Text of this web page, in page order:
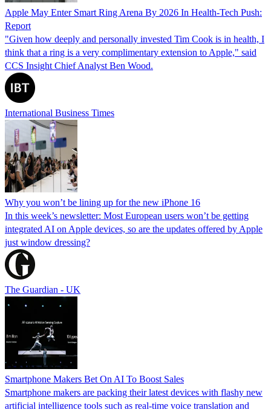
Apple May Enter Smart Ring Arena By 2026 In Health-Tech Push:
Report
"Given how deeply and personally invested Tim Cook is in health, I
think that a ring is a very complimentary extension to Apple," said
CCS Insight Chief Analyst Ben Wood.
International Business Times
Why you won’t be lining up for the new iPhone 16
In this week’s newsletter: Most European users won’t be getting
integrated AI on Apple devices, so are the updates offered by Apple
just window dressing?
The Guardian - UK
Smartphone Makers Bet On AI To Boost Sales
Smartphone makers are packing their latest devices with flashy new
artificial intelligence tools such as real-time voice translation and